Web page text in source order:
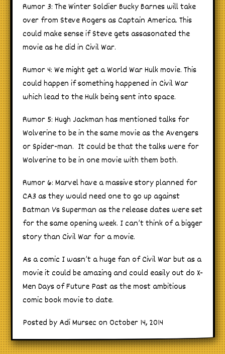
Rumor 3: The Winter Soldier Bucky Barnes will take
over from Steve Rogers as Captain America. This
could make sense if Steve gets assasonated the
movie as he did in Civil War.
Rumor 4: We might get a World War Hulk movie. This
could happen if something happened in Civil War
which lead to the Hulk being sent into space.
Rumor 5: Hugh Jackman has mentioned talks for
Wolverine to be in the same movie as the Avengers
or Spider-man. It could be that the talks were for
Wolverine to be in one movie with them both.
Rumor 6: Marvel have a massive story planned for
CA3 as they would need one to go up against
Batman Vs Superman as the release dates were set
for the same opening week. I can’t think of a bigger
story than Civil War for a movie.
As a comic I wasn’t a huge fan of Civil War but as a
movie it could be amazing and could easily out do X-
Men Days of Future Past as the most ambitious
comic book movie to date.
Posted by Adi Mursec on October 14, 2014